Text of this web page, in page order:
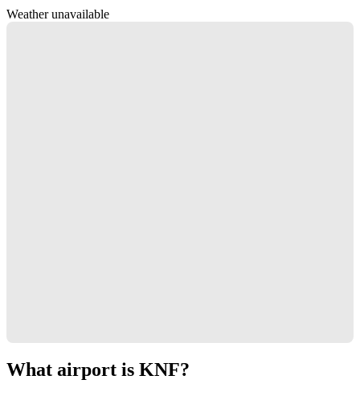
Weather unavailable
What airport is KNF?